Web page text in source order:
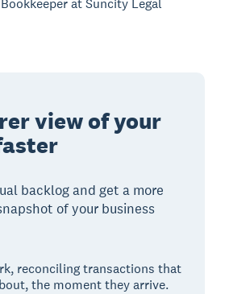
view of your
backlog and get a more
of your business
reconciling transactions that
the moment they arrive.